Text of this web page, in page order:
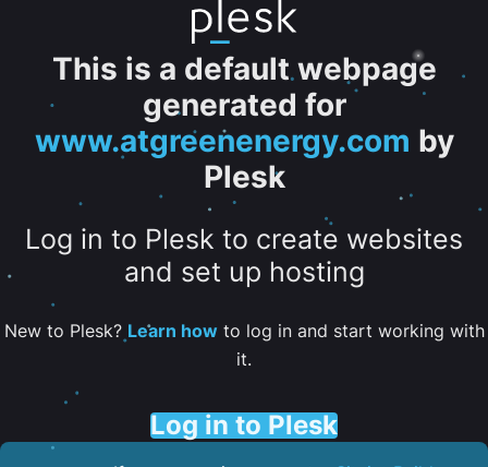
This is a default webpage
generated for
www.atgreenenergy.com by
Plesk
Log in to Plesk to create websites
and set up hosting
New to Plesk? Learn howto log in and start working with
it.
Log in to Plesk